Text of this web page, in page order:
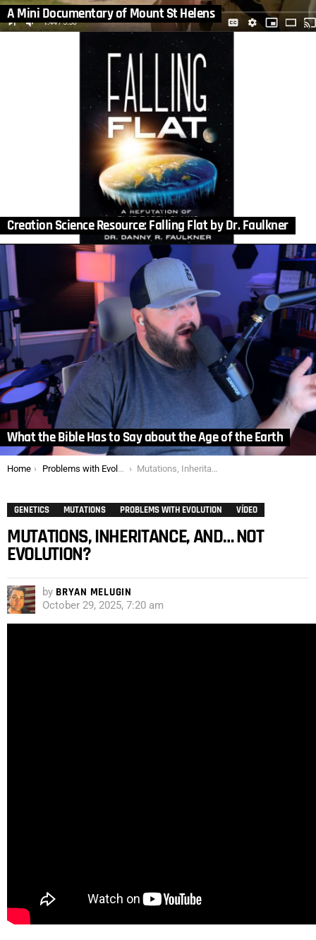
A Mini Documentary of Mount St Helens
Creation Science Resource: Falling Flat by Dr. Faulkner
What the Bible Has to Say about the Age of the Earth
You are here:
Home Problems with Evolution Mutations, Inheritance, and… not Evolution?
GENETICS MUTATIONS PROBLEMS WITH EVOLUTION VÍDEO
MUTATIONS, INHERITANCE, AND… NOT
EVOLUTION?
by BRYAN MELUGIN
October 29, 2025, 7:20 am